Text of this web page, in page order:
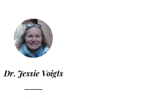
Dr. Jessie Voigts